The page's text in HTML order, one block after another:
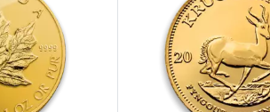
Eaglemore aboutAny Year - 1oz Canadian Gold